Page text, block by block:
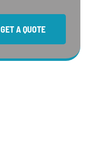
GET A QUOTE